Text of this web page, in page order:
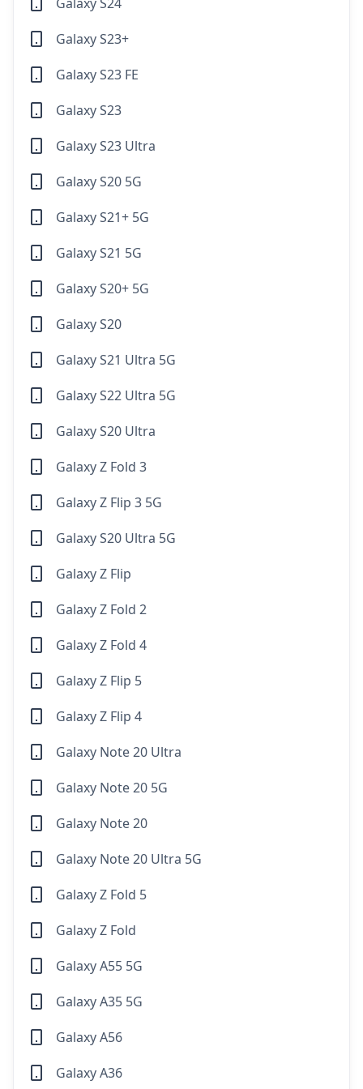
Galaxy S23+
Galaxy S23 FE
Galaxy S23
Galaxy S23 Ultra
Galaxy S20 5G
Galaxy S21+ 5G
Galaxy S21 5G
Galaxy S20+ 5G
Galaxy S20
Galaxy S21 Ultra 5G
Galaxy S22 Ultra 5G
Galaxy S20 Ultra
Galaxy Z Fold 3
Galaxy Z Flip 3 5G
Galaxy S20 Ultra 5G
Galaxy Z Flip
Galaxy Z Fold 2
Galaxy Z Fold 4
Galaxy Z Flip 5
Galaxy Z Flip 4
Galaxy Note 20 Ultra
Galaxy Note 20 5G
Galaxy Note 20
Galaxy Note 20 Ultra 5G
Galaxy Z Fold 5
Galaxy Z Fold
Galaxy A55 5G
Galaxy A35 5G
Galaxy A56
Galaxy A36